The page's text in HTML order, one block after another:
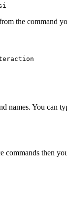
the command
names. You can
commands then